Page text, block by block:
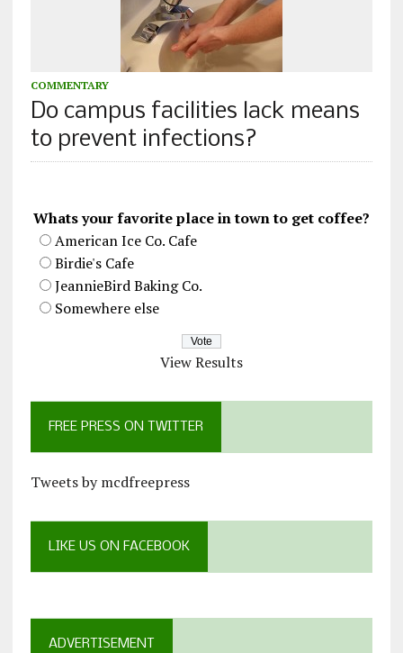
COMMENTARY
Do campus facilities lack means
to prevent infections?
Whats your favorite place in town to get coffee?
American Ice Co. Cafe
Birdie's Cafe
JeannieBird Baking Co.
Somewhere else
View Results
FREE PRESS ON TWITTER
Tweets by mcdfreepress
LIKE US ON FACEBOOK
ADVERTISEMENT